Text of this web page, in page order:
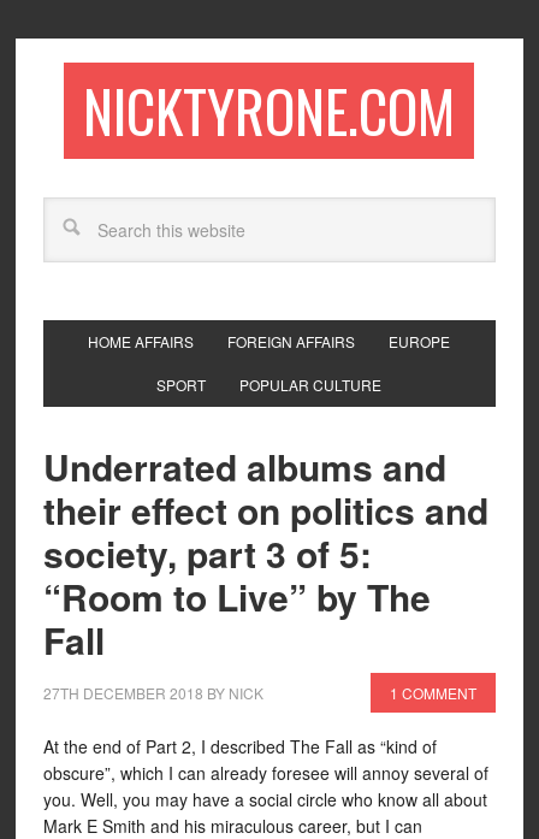
NICKTYRONE.COM
HOME AFFAIRS FOREIGN AFFAIRS EUROPE
SPORT POPULAR CULTURE
Underrated albums and
their effect on politics and
society, part 3 of 5:
“Room to Live” by The
Fall
27TH DECEMBER 2018 BY NICK 1 COMMENT
At the end of Part 2, I described The Fall as “kind of
obscure”, which I can already foresee will annoy several of
you. Well, you may have a social circle who know all about
Mark E Smith and his miraculous career, but I can